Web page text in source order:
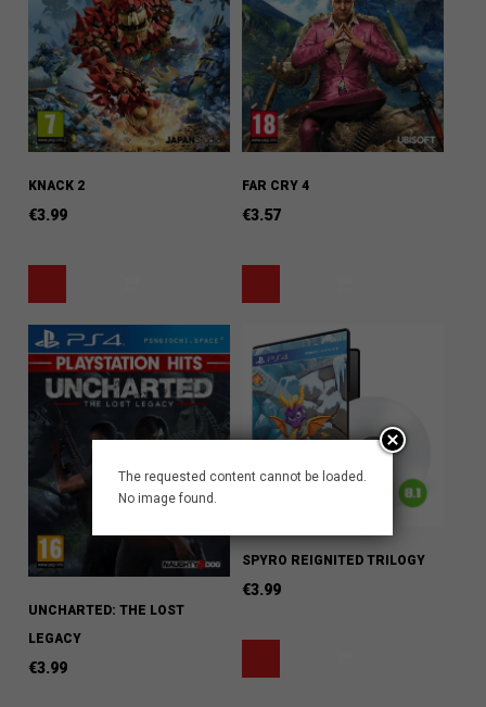
KNACK 2
€3.99
FAR CRY 4
€3.57
UNCHARTED: THE LOST
LEGACY
€3.99
SPYRO REIGNITED TRILOGY
€3.99
The requested content cannot be loaded.
No image found.